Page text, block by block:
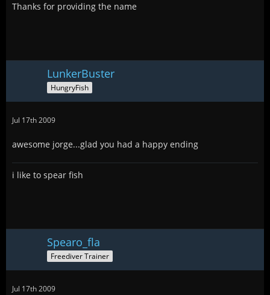
Thanks for providing the name
LunkerBuster
HungryFish
Jul 17th 2009
awesome jorge...glad you had a happy ending
i like to spear fish
Spearo_fla
Freediver Trainer
Jul 17th 2009